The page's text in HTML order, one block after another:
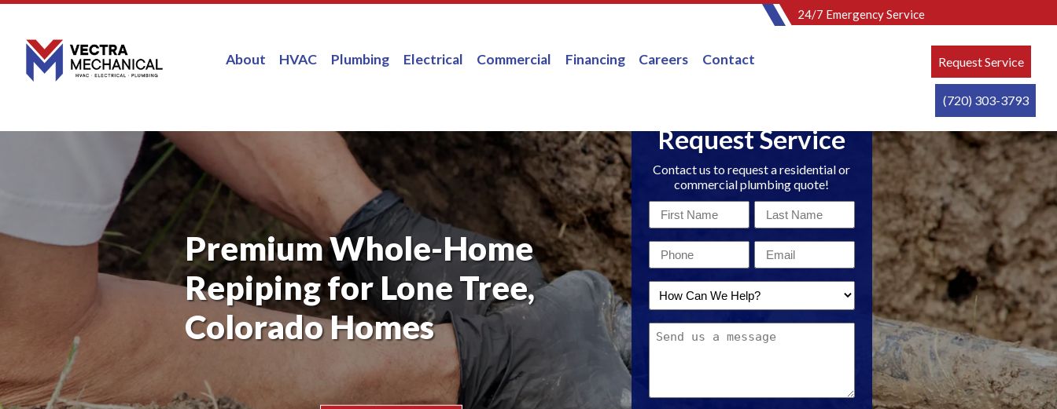
24/7 Emergency Service
About HVAC Plumbing Electrical Commercial Financing Careers Contact Request Service
(720) 303-3793
Premium Whole-Home
Repiping for Lone Tree,
Colorado Homes
Request Service
Contact us to request a residential or
commercial plumbing quote!
First
Name
Last
Name
Email Email
How
Can
We
Message